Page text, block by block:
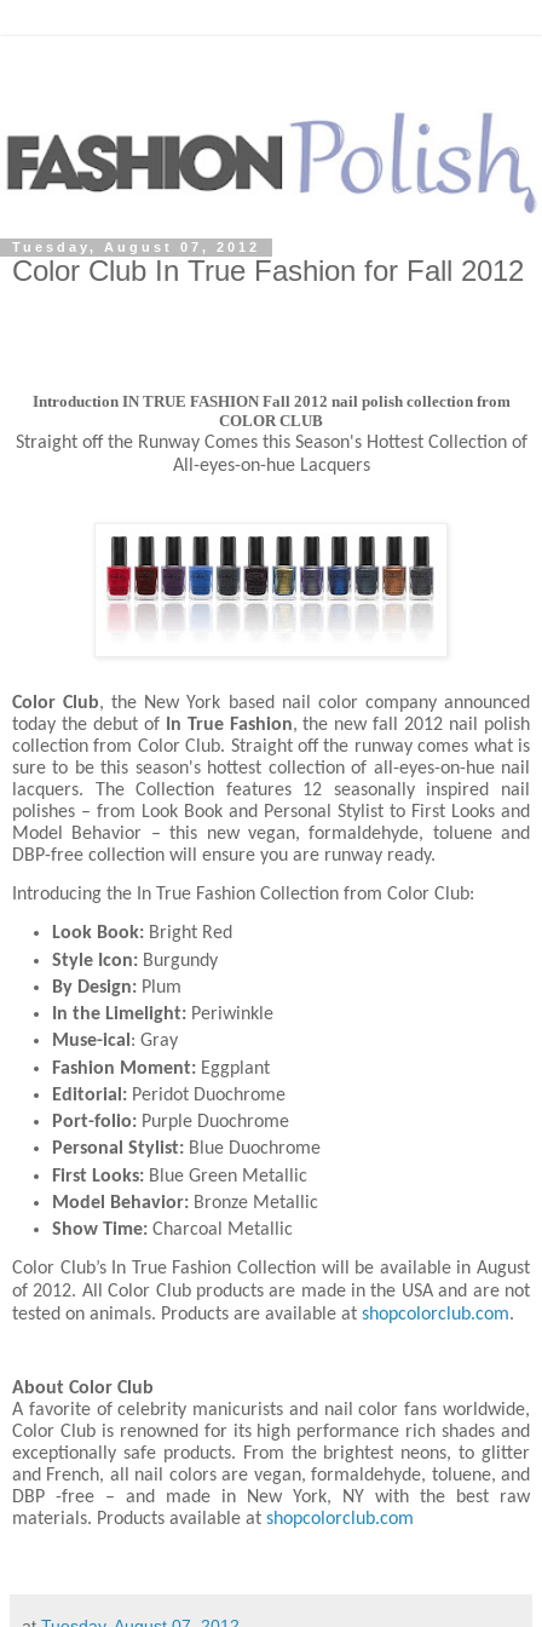
Tuesday, August 07, 2012
Color Club In True Fashion for Fall 2012
Introduction IN TRUE FASHION Fall 2012 nail polish collection from
COLOR CLUB
Straight off the Runway Comes this Season's Hottest Collection of
All-eyes-on-hue Lacquers
Color Club, the New York based nail color company announced
today the debut of
In True Fashion, the new fall 2012 nail polish
collection from Color Club. Straight off the runway comes what is
sure to be this season's hottest collection of all-eyes-on-hue nail
lacquers. The Collection features 12 seasonally inspired nail
polishes – from Look Book and Personal Stylist to First Looks and
Model Behavior – this new vegan, formaldehyde, toluene and
DBP-free collection will ensure you are runway ready.
Introducing the In True Fashion Collection from Color Club:
Look Book:Bright Red
Style Icon:Burgundy
By Design:Plum
In the Limelight:Periwinkle
Muse-ical: Gray
Fashion Moment:Eggplant
Editorial:Peridot Duochrome
Port-folio:Purple Duochrome
Personal Stylist:Blue Duochrome
First Looks:Blue Green Metallic
Model Behavior:Bronze Metallic
Show Time:Charcoal Metallic
Color Club’s In True Fashion Collection will be available in August
of 2012. All Color Club products are made in the USA and are not
tested on animals. Products are available at shopcolorclub.com.
About Color Club
A favorite of celebrity manicurists and nail color fans worldwide,
Color Club is renowned for its high performance rich shades and
exceptionally safe products. From the brightest neons, to glitter
and French, all nail colors are vegan, formaldehyde, toluene, and
DBP -free – and made in New York, NY with the best raw
materials. Products available at shopcolorclub.com